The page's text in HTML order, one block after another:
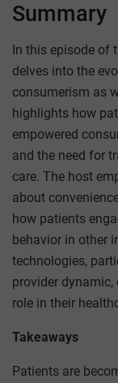
Summary
In this episode of
delves into the
consumerism as
highlights how
empowered
and the need for
care. The host
about
how patients
behavior in other
technologies,
provider
role in their
Takeaways
Patients are